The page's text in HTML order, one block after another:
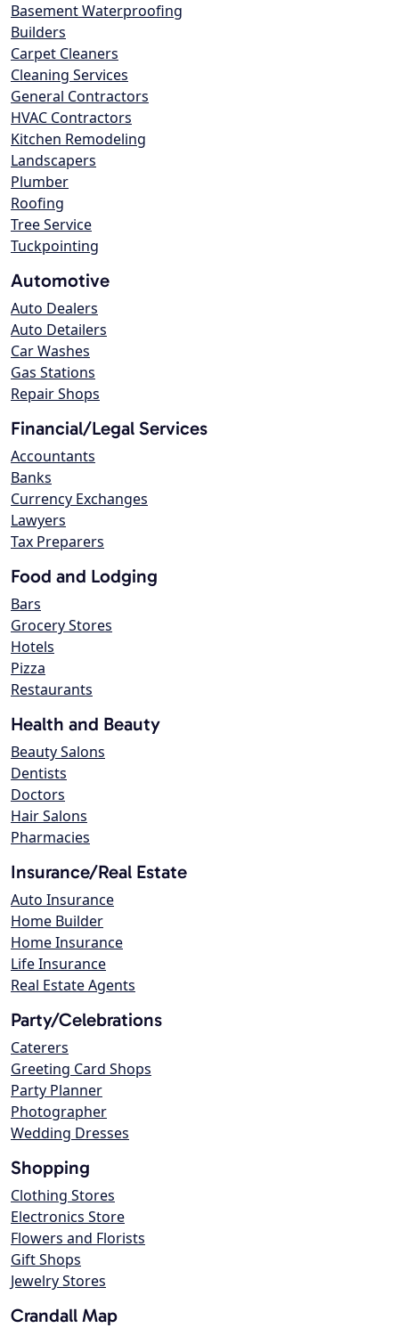
Basement Waterproofing
Builders
Carpet Cleaners
Cleaning Services
General Contractors
HVAC Contractors
Kitchen Remodeling
Landscapers
Plumber
Roofing
Tree Service
Tuckpointing
Automotive
Auto Dealers
Auto Detailers
Car Washes
Gas Stations
Repair Shops
Financial/Legal Services
Accountants
Banks
Currency Exchanges
Lawyers
Tax Preparers
Food and Lodging
Bars
Grocery Stores
Hotels
Pizza
Restaurants
Health and Beauty
Beauty Salons
Dentists
Doctors
Hair Salons
Pharmacies
Insurance/Real Estate
Auto Insurance
Home Builder
Home Insurance
Life Insurance
Real Estate Agents
Party/Celebrations
Caterers
Greeting Card Shops
Party Planner
Photographer
Wedding Dresses
Shopping
Clothing Stores
Electronics Store
Flowers and Florists
Gift Shops
Jewelry Stores
Crandall Map